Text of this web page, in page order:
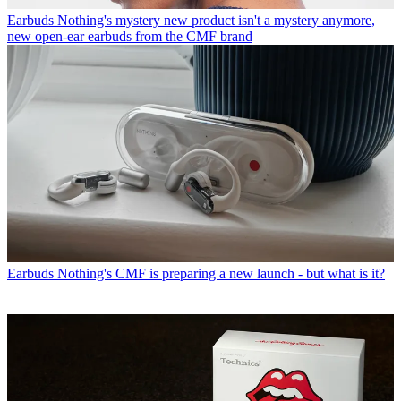
Earbuds Nothing's mystery new product isn't a mystery anymore,
new open-ear earbuds from the CMF brand
Earbuds Nothing's CMF is preparing a new launch - but what is it?